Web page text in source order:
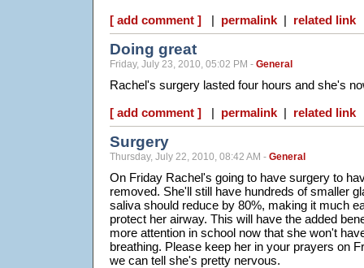
[ add comment ] | permalink | related link
Doing great
Friday, July 23, 2010, 05:02 PM - General
Rachel's surgery lasted four hours and she's
[ add comment ] | permalink | related link
Surgery
Thursday, July 22, 2010, 08:42 AM - General
On Friday Rachel's going to have surgery to
removed. She'll still have hundreds of smaller
saliva should reduce by 80%, making it much
protect her airway. This will have the added
more attention in school now that she won't
breathing. Please keep her in your prayers on
we can tell she's pretty nervous.